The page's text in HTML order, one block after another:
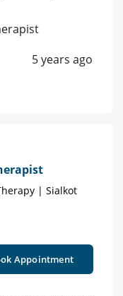
5 years ago
| Sialkot
Appointment